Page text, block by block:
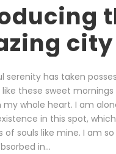
city
serenity has taken
like these sweet
my whole heart. I am
in this spot,
of souls like mine. I am
in...